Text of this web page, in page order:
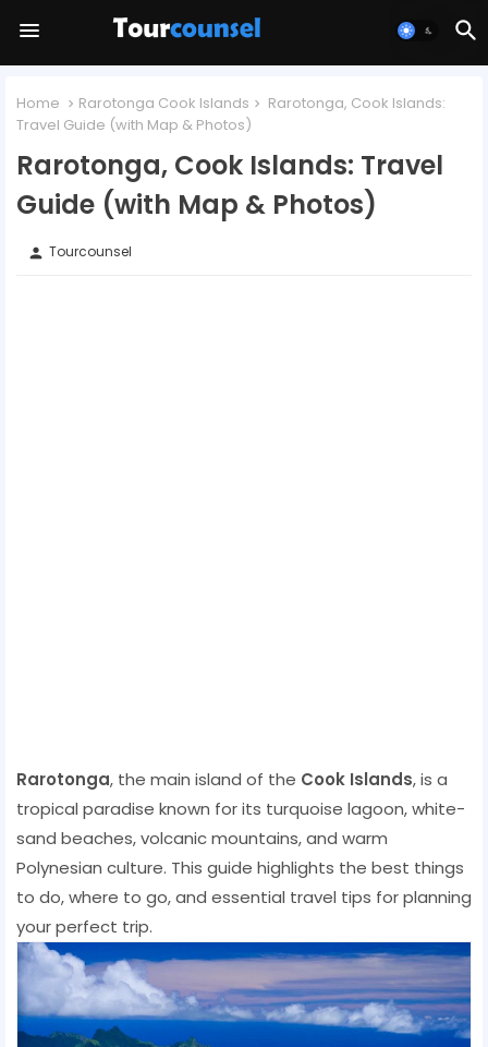
Home Rarotonga Cook Islands
Rarotonga, Cook Islands:
Travel Guide (with Map & Photos)
Rarotonga, Cook Islands: Travel
Guide (with Map & Photos)
person Tourcounsel
Rarotonga, the main island of the Cook Islands, is a
tropical paradise known for its turquoise lagoon, white-
sand beaches, volcanic mountains, and warm
Polynesian culture. This guide highlights the best things
to do, where to go, and essential travel tips for planning
your perfect trip.